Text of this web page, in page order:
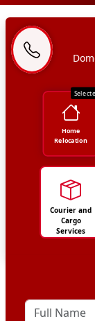
Home
Relocation
Courier and
Cargo
Services